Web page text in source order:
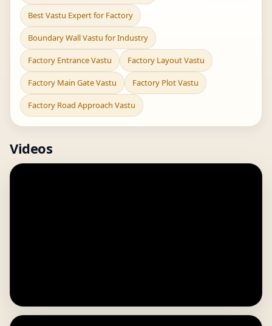
Best Vastu Expert for Factory
Boundary Wall Vastu for Industry
Factory Entrance Vastu Factory Layout Vastu
Factory Main Gate Vastu Factory Plot Vastu
Factory Road Approach Vastu
Videos